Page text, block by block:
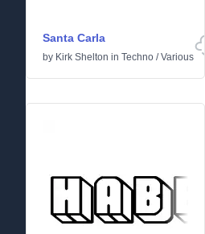
Santa Carla
by Kirk Shelton in Techno /Various